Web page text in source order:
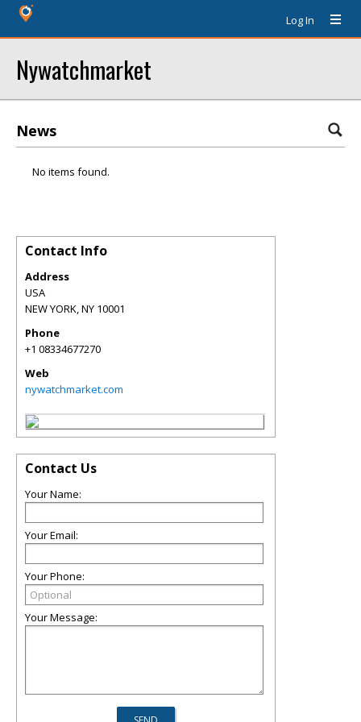
Log In
Nywatchmarket
News
No items found.
Contact Info
Address
USA
NEW YORK,NY 10001
Phone
+1 08334677270
Web
nywatchmarket.com
Contact Us
Your Name:
Your Email:
Your Phone:
Your Message: